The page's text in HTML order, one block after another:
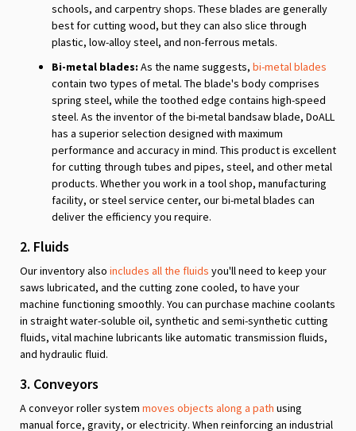
schools, and carpentry shops. These blades are generally
best for cutting wood, but they can also slice through
plastic, low-alloy steel, and non-ferrous metals.
Bi-metal blades: As the name suggests, bi-metal blades
contain two types of metal. The blade's body comprises
spring steel, while the toothed edge contains high-speed
steel. As the inventor of the bi-metal bandsaw blade, DoALL
has a superior selection designed with maximum
performance and accuracy in mind. This product is excellent
for cutting through tubes and pipes, steel, and other metal
products. Whether you work in a tool shop, manufacturing
facility, or steel service center, our bi-metal blades can
deliver the efficiency you require.
2. Fluids
Our inventory also includes all the fluids you'll need to keep your
saws lubricated, and the cutting zone cooled, to have your
machine functioning smoothly. You can purchase machine coolants
in straight water-soluble oil, synthetic and semi-synthetic cutting
fluids, vital machine lubricants like automatic transmission fluids,
and hydraulic fluid.
3. Conveyors
A conveyor roller system moves objects along a path using
manual force, gravity, or electricity. When reinforcing an industrial